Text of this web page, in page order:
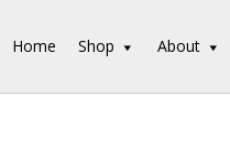
Home Shop About